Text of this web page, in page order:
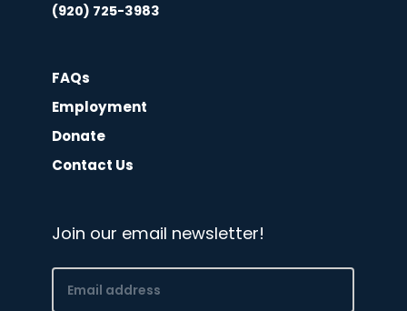
(920) 725-3983
FAQs
Employment
Donate
Contact Us
Join our email newsletter!
Email
(Required)